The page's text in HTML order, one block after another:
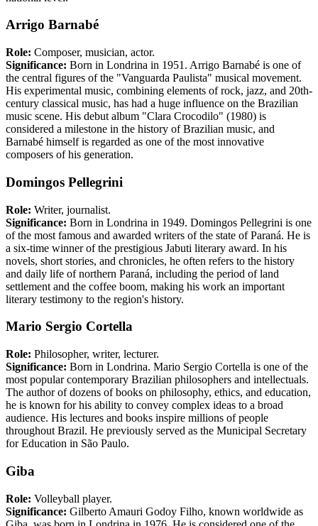
Arrigo Barnabé
Role: Composer, musician, actor.
Significance: Born in Londrina in 1951. Arrigo Barnabé is one of
the central figures of the "Vanguarda Paulista" musical movement.
His experimental music, combining elements of rock, jazz, and 20th-
century classical music, has had a huge influence on the Brazilian
music scene. His debut album "Clara Crocodilo" (1980) is
considered a milestone in the history of Brazilian music, and
Barnabé himself is regarded as one of the most innovative
composers of his generation.
Domingos Pellegrini
Role: Writer, journalist.
Significance: Born in Londrina in 1949. Domingos Pellegrini is one
of the most famous and awarded writers of the state of Paraná. He is
a six-time winner of the prestigious Jabuti literary award. In his
novels, short stories, and chronicles, he often refers to the history
and daily life of northern Paraná, including the period of land
settlement and the coffee boom, making his work an important
literary testimony to the region's history.
Mario Sergio Cortella
Role: Philosopher, writer, lecturer.
Significance: Born in Londrina. Mario Sergio Cortella is one of the
most popular contemporary Brazilian philosophers and intellectuals.
The author of dozens of books on philosophy, ethics, and education,
he is known for his ability to convey complex ideas to a broad
audience. His lectures and books inspire millions of people
throughout Brazil. He previously served as the Municipal Secretary
for Education in São Paulo.
Giba
Role: Volleyball player.
Significance: Gilberto Amauri Godoy Filho, known worldwide as